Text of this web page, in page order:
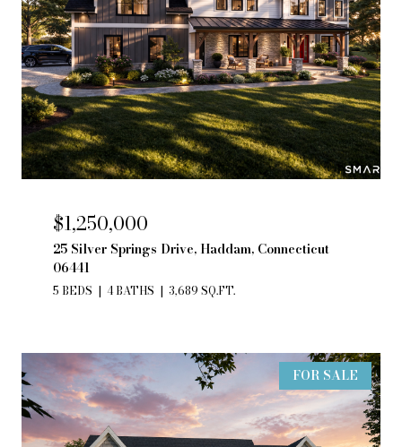
$1,250,000
25 Silver Springs Drive, Haddam, Connecticut
06441
5 BEDS 4 BATHS 3,689 SQ.FT.
FOR SALE